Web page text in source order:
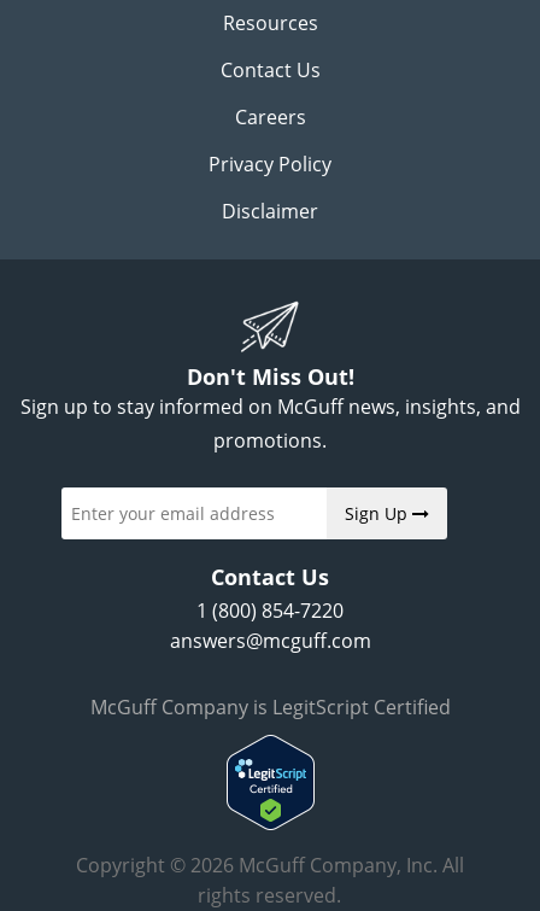
Resources
Contact Us
Careers
Privacy Policy
Disclaimer
Don't Miss Out!
Sign up to stay informed on McGuff news, insights, and
promotions.
Sign Up
Contact Us
1 (800) 854-7220
answers@mcguff.com
McGuff Company is LegitScript Certified
Copyright © 2026 McGuff Company, Inc. All
rights reserved.